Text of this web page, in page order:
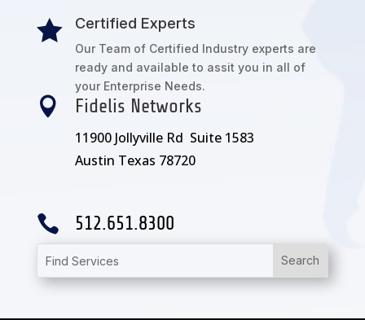
 Certified Experts
Our Team of Certified Industry experts are
ready and available to assit you in all of
your Enterprise Needs.
 Fidelis Networks
11900 Jollyville Rd Suite 1583
Austin Texas 78720
 512.651.8300